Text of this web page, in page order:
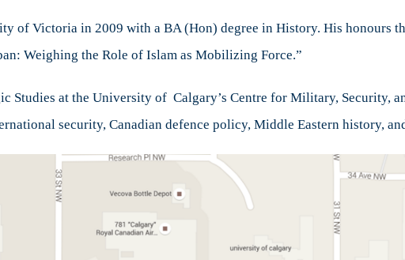
of Victoria in 2009 with a BA (Hon) degree in History. His honours
Weighing the Role of Islam as Mobilizing Force.”
Studies at the University of Calgary’s Centre for Military, Security,
security, Canadian defence policy, Middle Eastern history,